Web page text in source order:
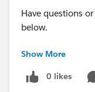
automatically re-
after several
"Quote-scoped
error condition is
Have questions
below.
Cheers,
Customer
Show More
0 likes